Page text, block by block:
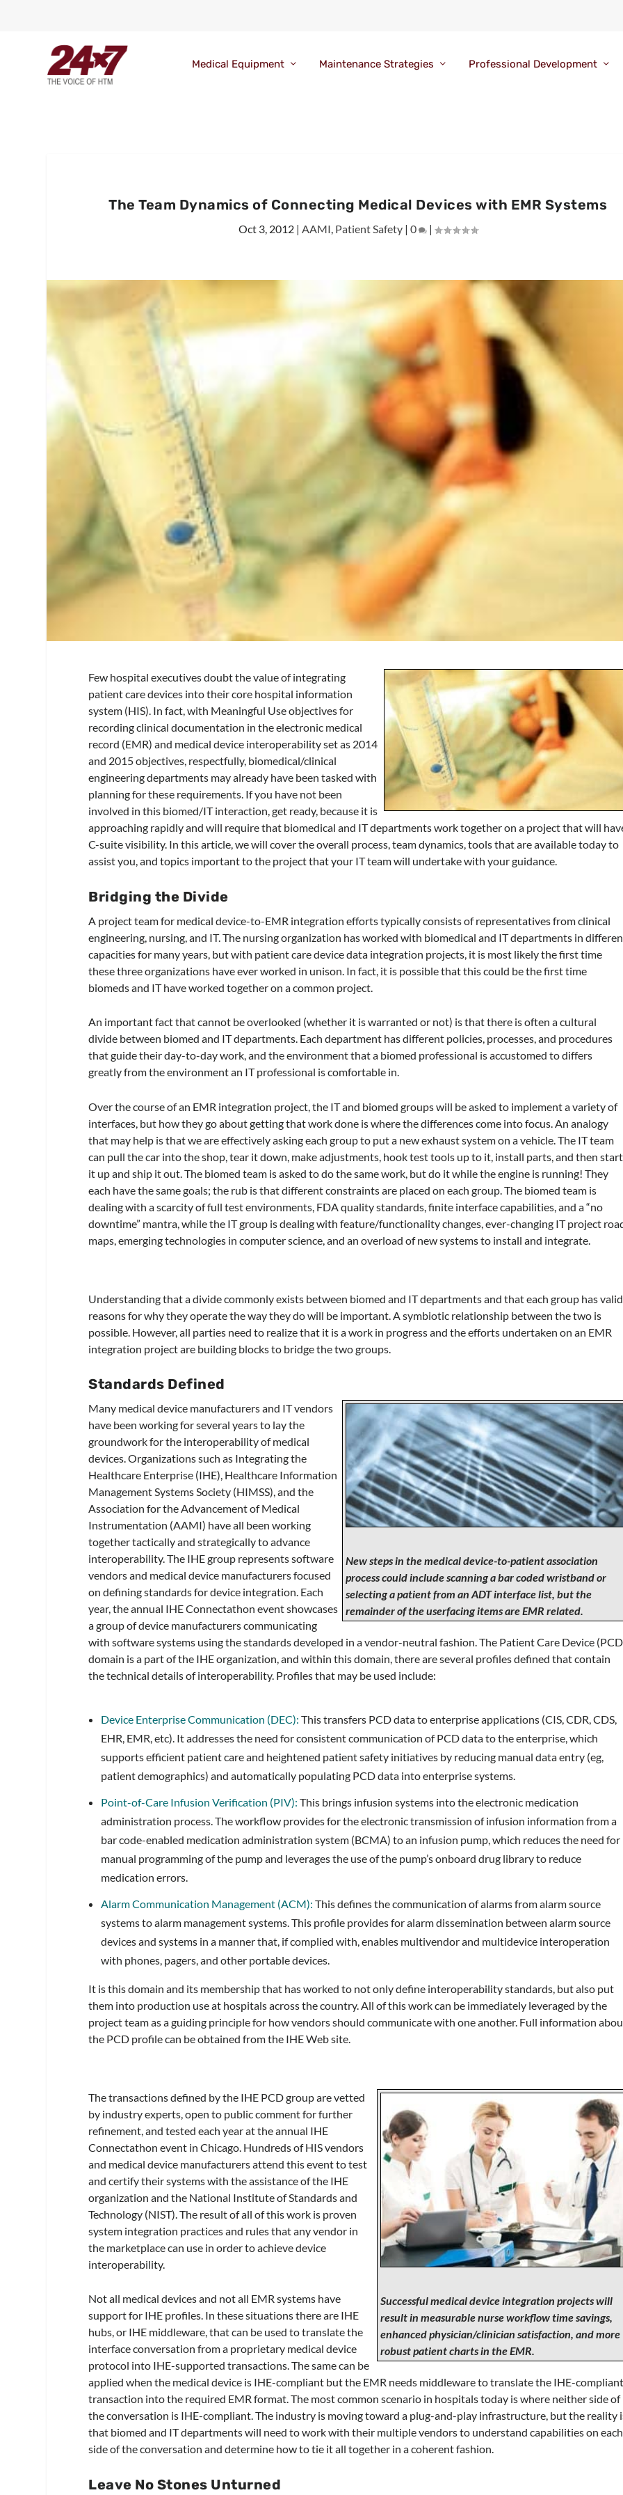
Medical Equipment Maintenance Strategies Professional Development
The Team Dynamics of Connecting Medical Devices with EMR Systems
Oct 3, 2012| AAMI, Patient Safety| 0 |
Few hospital executives doubt the value of integrating
patient care devices into their core hospital information
system (HIS). In fact, with Meaningful Use objectives for
recording clinical documentation in the electronic medical
record (EMR) and medical device interoperability set as 2014
and 2015 objectives, respectfully, biomedical/clinical
engineering departments may already have been tasked with
planning for these requirements. If you have not been
involved in this biomed/IT interaction, get ready, because it is
approaching rapidly and will require that biomedical and IT departments work together on a project that will
C-suite visibility. In this article, we will cover the overall process, team dynamics, tools that are available today to
assist you, and topics important to the project that your IT team will undertake with your guidance.
Bridging the Divide
A project team for medical device-to-EMR integration efforts typically consists of representatives from clinical
engineering, nursing, and IT. The nursing organization has worked with biomedical and IT departments in
capacities for many years, but with patient care device data integration projects, it is most likely the first time
these three organizations have ever worked in unison. In fact, it is possible that this could be the first time
biomeds and IT have worked together on a common project.
An important fact that cannot be overlooked (whether it is warranted or not) is that there is often a cultural
divide between biomed and IT departments. Each department has different policies, processes, and procedures
that guide their day-to-day work, and the environment that a biomed professional is accustomed to differs
greatly from the environment an IT professional is comfortable in.
Over the course of an EMR integration project, the IT and biomed groups will be asked to implement a variety of
interfaces, but how they go about getting that work done is where the differences come into focus. An analogy
that may help is that we are effectively asking each group to put a new exhaust system on a vehicle. The IT team
can pull the car into the shop, tear it down, make adjustments, hook test tools up to it, install parts, and then start
it up and ship it out. The biomed team is asked to do the same work, but do it while the engine is running! They
each have the same goals; the rub is that different constraints are placed on each group. The biomed team is
dealing with a scarcity of full test environments, FDA quality standards, finite interface capabilities, and a “no
downtime” mantra, while the IT group is dealing with feature/functionality changes, ever-changing IT project
maps, emerging technologies in computer science, and an overload of new systems to install and integrate.
Understanding that a divide commonly exists between biomed and IT departments and that each group has valid
reasons for why they operate the way they do will be important. A symbiotic relationship between the two is
possible. However, all parties need to realize that it is a work in progress and the efforts undertaken on an EMR
integration project are building blocks to bridge the two groups.
Standards Defined
New steps in the medical device-to-patient association
process could include scanning a bar coded wristband or
selecting a patient from an ADT interface list, but the
remainder of the userfacing items are EMR related.
Many medical device manufacturers and IT vendors
have been working for several years to lay the
groundwork for the interoperability of medical
devices. Organizations such as Integrating the
Healthcare Enterprise (IHE), Healthcare Information
Management Systems Society (HIMSS), and the
Association for the Advancement of Medical
Instrumentation (AAMI) have all been working
together tactically and strategically to advance
interoperability. The IHE group represents software
vendors and medical device manufacturers focused
on defining standards for device integration. Each
year, the annual IHE Connectathon event showcases
a group of device manufacturers communicating
with software systems using the standards developed in a vendor-neutral fashion. The Patient Care Device
domain is a part of the IHE organization, and within this domain, there are several profiles defined that contain
the technical details of interoperability. Profiles that may be used include:
Device Enterprise Communication (DEC): This transfers PCD data to enterprise applications (CIS, CDR, CDS,
EHR, EMR, etc). It addresses the need for consistent communication of PCD data to the enterprise, which
supports efficient patient care and heightened patient safety initiatives by reducing manual data entry (eg,
patient demographics) and automatically populating PCD data into enterprise systems.
Point-of-Care Infusion Verification (PIV): This brings infusion systems into the electronic medication
administration process. The workflow provides for the electronic transmission of infusion information from a
bar code-enabled medication administration system (BCMA) to an infusion pump, which reduces the need for
manual programming of the pump and leverages the use of the pump’s onboard drug library to reduce
medication errors.
Alarm Communication Management (ACM): This defines the communication of alarms from alarm source
systems to alarm management systems. This profile provides for alarm dissemination between alarm source
devices and systems in a manner that, if complied with, enables multivendor and multidevice interoperation
with phones, pagers, and other portable devices.
It is this domain and its membership that has worked to not only define interoperability standards, but also put
them into production use at hospitals across the country. All of this work can be immediately leveraged by the
project team as a guiding principle for how vendors should communicate with one another. Full information
the PCD profile can be obtained from the IHE Web site.
Successful medical device integration projects will
result in measurable nurse workflow time savings,
enhanced physician/clinician satisfaction, and more
robust patient charts in the EMR.
The transactions defined by the IHE PCD group are vetted
by industry experts, open to public comment for further
refinement, and tested each year at the annual IHE
Connectathon event in Chicago. Hundreds of HIS vendors
and medical device manufacturers attend this event to test
and certify their systems with the assistance of the IHE
organization and the National Institute of Standards and
Technology (NIST). The result of all of this work is proven
system integration practices and rules that any vendor in
the marketplace can use in order to achieve device
interoperability.
Not all medical devices and not all EMR systems have
support for IHE profiles. In these situations there are IHE
hubs, or IHE middleware, that can be used to translate the
interface conversation from a proprietary medical device
protocol into IHE-supported transactions. The same can be
applied when the medical device is IHE-compliant but the EMR needs middleware to translate the IHE-
transaction into the required EMR format. The most common scenario in hospitals today is where neither side of
the conversation is IHE-compliant. The industry is moving toward a plug-and-play infrastructure, but the reality
that biomed and IT departments will need to work with their multiple vendors to understand capabilities on each
side of the conversation and determine how to tie it all together in a coherent fashion.
Leave No Stones Unturned